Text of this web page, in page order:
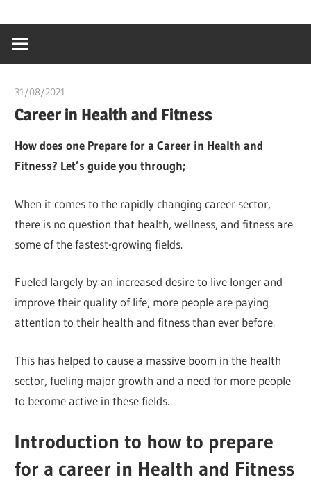
content
creating
world
31/08/2021
Career in Health and Fitness
How does one Prepare for a Career in Health and
Fitness? Let’s guide you through;
When it comes to the rapidly changing career sector,
there is no question that health, wellness, and fitness are
some of the fastest-growing fields.
Fueled largely by an increased desire to live longer and
improve their quality of life, more people are paying
attention to their health and fitness than ever before.
This has helped to cause a massive boom in the health
sector, fueling major growth and a need for more people
to become active in these fields.
Introduction to how to prepare
for a career in Health and Fitness